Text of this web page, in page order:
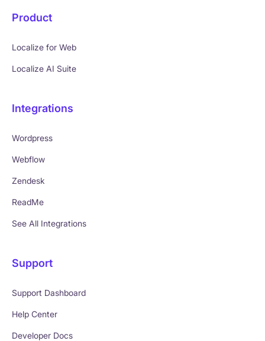
Product
Localize for Web
Localize AI Suite
Integrations
Wordpress
Webflow
Zendesk
ReadMe
See All Integrations
Support
Support Dashboard
Help Center
Developer Docs